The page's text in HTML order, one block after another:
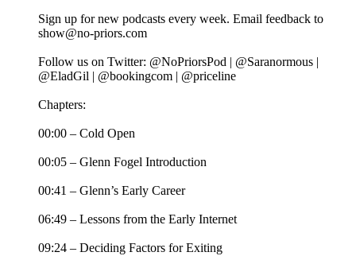
Sign up for new podcasts every week. Email feedback to
show@no-priors.com
Follow us on Twitter: @NoPriorsPod | @Saranormous |
@EladGil | @bookingcom | @priceline
Chapters:
00:00 – Cold Open
00:05 – Glenn Fogel Introduction
00:41 – Glenn’s Early Career
06:49 – Lessons from the Early Internet
09:24 – Deciding Factors for Exiting